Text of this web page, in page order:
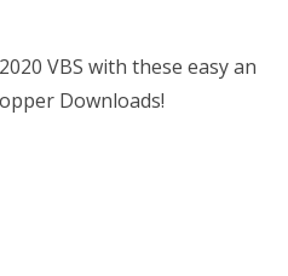
VBS with these easy an
Downloads!